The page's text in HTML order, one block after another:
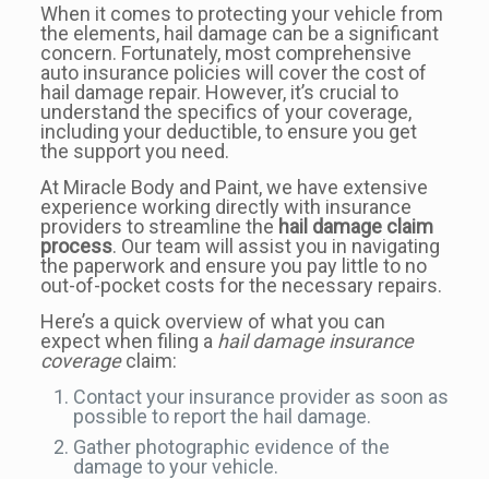
When it comes to protecting your vehicle from
the elements, hail damage can be a significant
concern. Fortunately, most comprehensive
auto insurance policies will cover the cost of
hail damage repair. However, it’s crucial to
understand the specifics of your coverage,
including your deductible, to ensure you get
the support you need.
At Miracle Body and Paint, we have extensive
experience working directly with insurance
providers to streamline the hail damage claim
process. Our team will assist you in navigating
the paperwork and ensure you pay little to no
out-of-pocket costs for the necessary repairs.
Here’s a quick overview of what you can
expect when filing a hail damage insurance
coverageclaim:
Contact your insurance provider as soon as
possible to report the hail damage.
Gather photographic evidence of the
damage to your vehicle.